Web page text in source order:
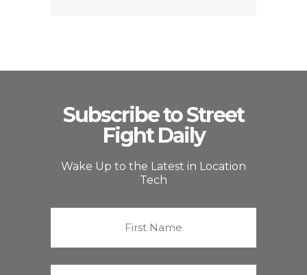
Subscribe to Street
Fight Daily
Wake Up to the Latest in Location
Tech